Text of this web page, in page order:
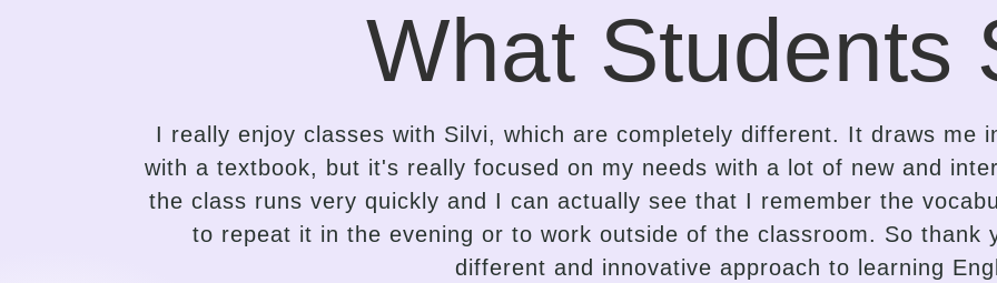
What Students
It took me only a while to see the contrast in the approach of a language
attempts to learn English. Silvi is an insightful, gentle, kind-hearted,
the needs of the student and adapting the lessons delivery accordingly. I
the variety of lessons, and her proficiency to spark interest and
traditional language teaching, but a strong and inspiring effort on the part of